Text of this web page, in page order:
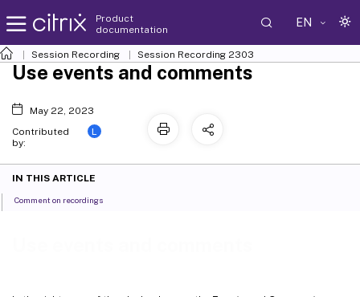
Product
documentation
EN
Session Recording Session Recording 2303
Use events and comments
May 22, 2023
Contributed
by:
L
IN THIS ARTICLE
Comment on recordings